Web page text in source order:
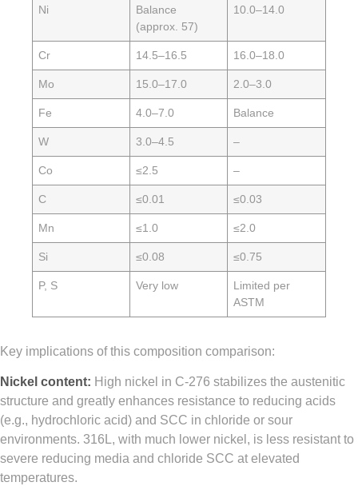
Ni
Balance
(approx. 57)
10.0–14.0
Cr 14.5–16.5 16.0–18.0
Mo 15.0–17.0 2.0–3.0
Fe 4.0–7.0 Balance
W 3.0–4.5 –
Co ≤2.5 –
C ≤0.01 ≤0.03
Mn ≤1.0 ≤2.0
Si ≤0.08 ≤0.75
P, S Very low
Limited per
ASTM
Key implications of this composition comparison:
Nickel content: High nickel in C‑276 stabilizes the austenitic
structure and greatly enhances resistance to reducing acids
(e.g., hydrochloric acid) and SCC in chloride or sour
environments. 316L, with much lower nickel, is less resistant to
severe reducing media and chloride SCC at elevated
temperatures.